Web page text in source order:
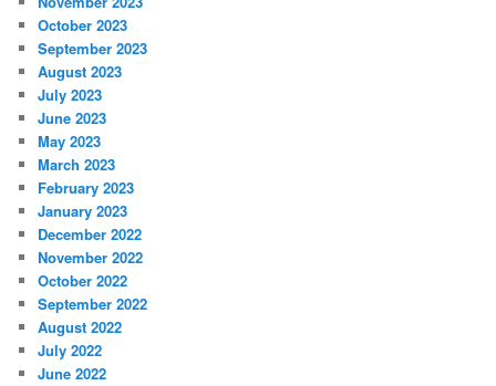
October 2023
September 2023
August 2023
July 2023
June 2023
May 2023
March 2023
February 2023
January 2023
December 2022
November 2022
October 2022
September 2022
August 2022
July 2022
June 2022